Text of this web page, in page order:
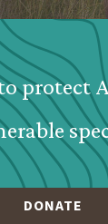
Form
protect